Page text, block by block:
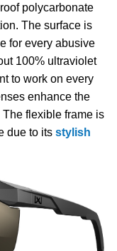
polycarbonate
The surface is
for every abusive
100% ultraviolet
to work on every
enhance the
flexible frame is
due to its stylish